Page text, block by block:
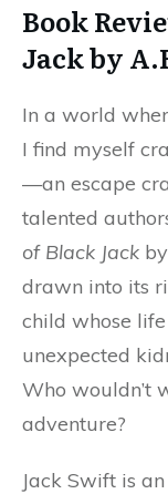
Book
Jack by
In a world
I find myself
—an escape
talented
of Black Jack
drawn into its
child whose
unexpected
Who wouldn’t
adventure?
Jack Swift is